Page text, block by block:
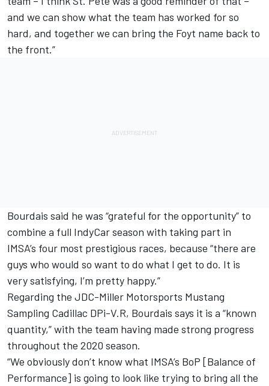
and we can show what the team has worked for so
hard, and together we can bring the Foyt name back to
the front.”
Bourdais said he was “grateful for the opportunity” to
combine a full IndyCar season with taking part in
IMSA’s four most prestigious races, because “there are
guys who would so want to do what I get to do. It is
very satisfying, I’m pretty happy.”
Regarding the JDC-Miller Motorsports Mustang
Sampling Cadillac DPi-V.R, Bourdais says it is a “known
quantity,” with the team having made strong progress
throughout the 2020 season.
“We obviously don’t know what IMSA’s BoP [Balance of
Performance] is going to look like trying to bring all the